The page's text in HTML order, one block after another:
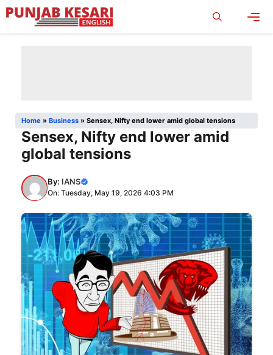
Skip
to
content
Home » Business » Sensex, Nifty end lower amid global tensions
Sensex, Nifty end lower amid
global tensions
By: IANS
On: Tuesday, May 19, 2026 4:03 PM